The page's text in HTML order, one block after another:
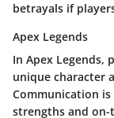
betrayals if
Apex Legends
In Apex Legends,
unique character
Communication
strengths and on-